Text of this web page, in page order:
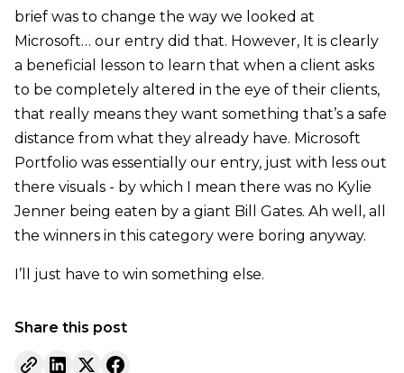
brief was to change the way we looked at
Microsoft… our entry did that. However, It is clearly
a beneficial lesson to learn that when a client asks
to be completely altered in the eye of their clients,
that really means they want something that’s a safe
distance from what they already have. Microsoft
Portfolio was essentially our entry, just with less out
there visuals - by which I mean there was no Kylie
Jenner being eaten by a giant Bill Gates. Ah well, all
the winners in this category were boring anyway.
I’ll just have to win something else.
Share this post